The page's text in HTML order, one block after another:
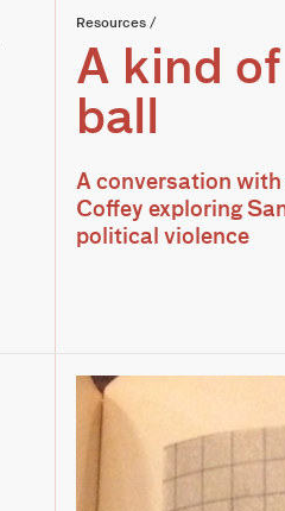
Resources /
A kind
ball
A conversation with
Coffey exploring
political violence